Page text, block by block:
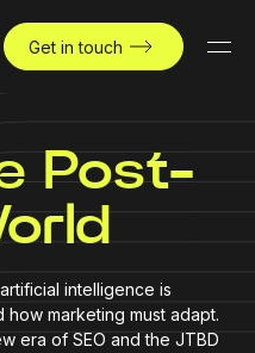
Get in touch
Post-
intelligence is
marketing must adapt.
era of SEO and the JTBD